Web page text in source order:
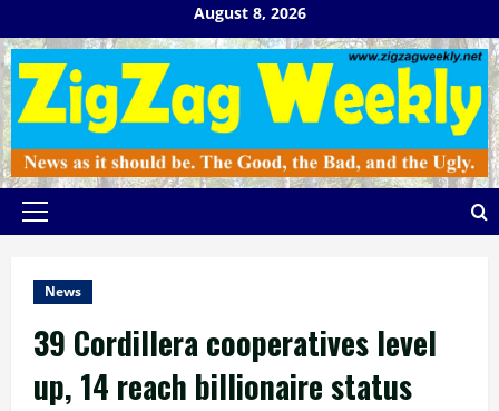
to
content
August 8, 2026
Primary
News
39 Cordillera cooperatives level
up, 14 reach billionaire status